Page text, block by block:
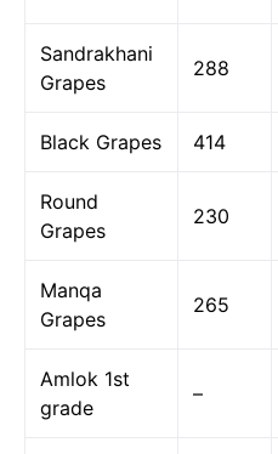
Sandrakhani
Grapes
288
Black Grapes 414
Round
Grapes
230
Manqa
Grapes
265
Amlok 1st
grade
–